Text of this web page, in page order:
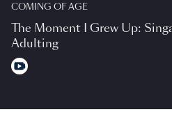
COMING OF AGE
The Moment I Grew Up:
Adulting